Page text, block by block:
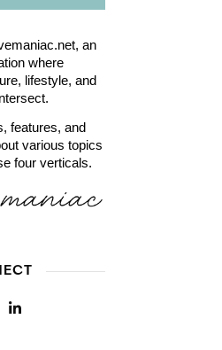
an
where
lifestyle, and
features, and
various topics
four verticals.